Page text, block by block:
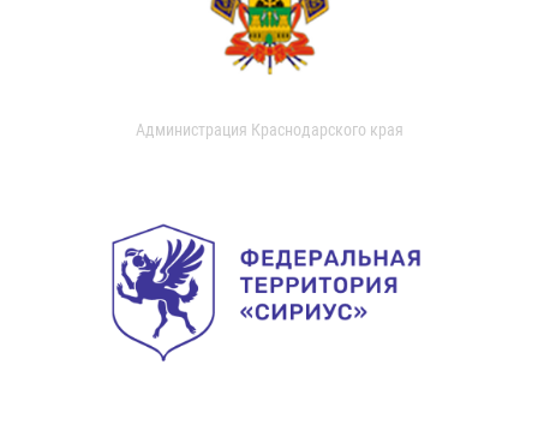
Администрация Краснодарского края